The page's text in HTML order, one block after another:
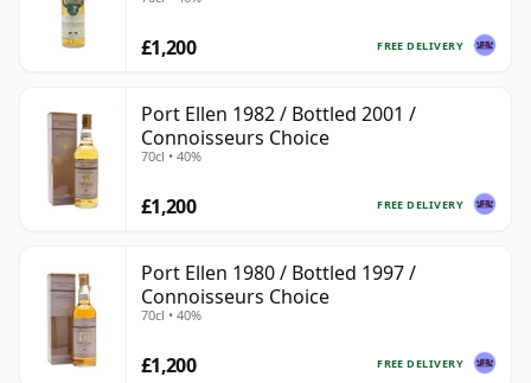
FREE DELIVERY
£1,200
Port Ellen 1982 / Bottled 2001 /
Connoisseurs Choice
70cl • 40%
FREE DELIVERY
£1,200
Port Ellen 1980 / Bottled 1997 /
Connoisseurs Choice
70cl • 40%
FREE DELIVERY
£1,200